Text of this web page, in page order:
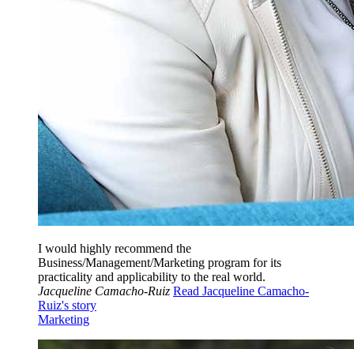
I would highly recommend the
Business/Management/Marketing program for its
practicality and applicability to the real world.
Jacqueline Camacho-Ruiz Read Jacqueline Camacho-
Ruiz's story
Marketing